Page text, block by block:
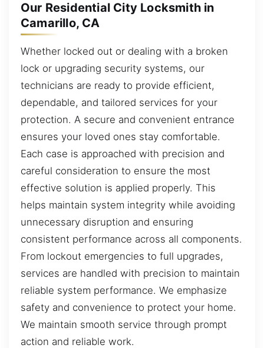
Our Residential City Locksmith in
Camarillo, CA
Whether locked out or dealing with a broken
lock or upgrading security systems, our
technicians are ready to provide efficient,
dependable, and tailored services for your
protection. A secure and convenient entrance
ensures your loved ones stay comfortable.
Each case is approached with precision and
careful consideration to ensure the most
effective solution is applied properly. This
helps maintain system integrity while avoiding
unnecessary disruption and ensuring
consistent performance across all components.
From lockout emergencies to full upgrades,
services are handled with precision to maintain
reliable system performance. We emphasize
safety and convenience to protect your home.
We maintain smooth service through prompt
action and reliable work.